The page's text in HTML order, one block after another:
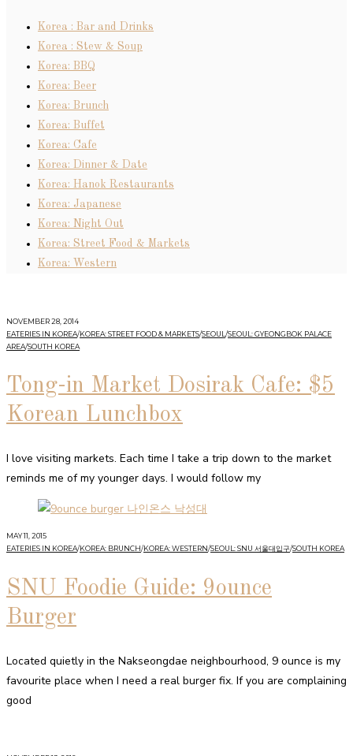
Korea : Bar and Drinks
Korea : Stew & Soup
Korea: BBQ
Korea: Beer
Korea: Brunch
Korea: Buffet
Korea: Cafe
Korea: Dinner & Date
Korea: Hanok Restaurants
Korea: Japanese
Korea: Night Out
Korea: Street Food & Markets
Korea: Western
NOVEMBER 28, 2014
EATERIES IN KOREA/KOREA: STREET FOOD & MARKETS/SEOUL /SEOUL: GYEONGBOK PALACE
AREA/SOUTH KOREA
Tong-in Market Dosirak Cafe: $5
Korean Lunchbox
I love visiting markets. Each time I take a trip down to the market
reminds me of my younger days. I would follow my
MAY 11, 2015
EATERIES IN KOREA/KOREA: BRUNCH/KOREA: WESTERN/SEOUL: SNU 서울대입구/SOUTH KOREA
SNU Foodie Guide: 9ounce
Burger
Located quietly in the Nakseongdae neighbourhood, 9 ounce is my
favourite place when I need a real burger fix. If you are complaining
good